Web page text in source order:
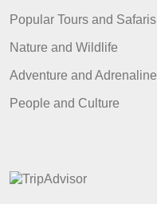
Popular Tours and Safaris
Nature and Wildlife
Adventure and Adrenaline
People and Culture